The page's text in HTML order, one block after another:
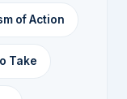
of Action
Take